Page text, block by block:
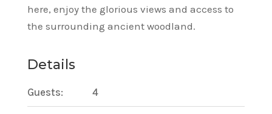
here, enjoy the glorious views and access to
the surrounding ancient woodland.
Details
Guests: 4